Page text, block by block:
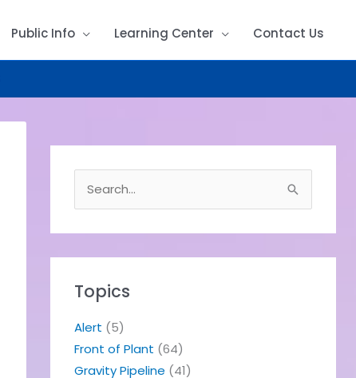
Public Info Learning Center Contact Us
e
c
r
:
Topics
Alert (5)
Front of Plant (64)
Gravity Pipeline (41)